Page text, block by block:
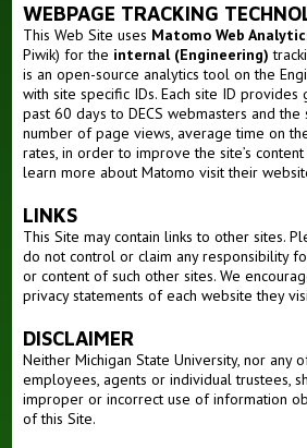
WEBPAGE TRACKING
This Web Site uses Matomo Web
Piwik) for the internal (Engineering)
is an open-source analytics tool on the
with site specific IDs. Each site ID
past 60 days to DECS webmasters and the
number of page views, average time on
rates, in order to improve the site’s
learn more about Matomo visit their
LINKS
This Site may contain links to other sites.
do not control or claim any responsibility
or content of such other sites. We
privacy statements of each website they
DISCLAIMER
Neither Michigan State University, nor any
employees, agents or individual trustees,
improper or incorrect use of information
of this Site.